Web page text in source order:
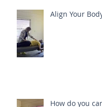
Align Your
How do you